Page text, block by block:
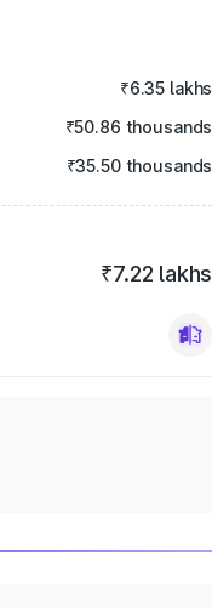
₹6.35 lakhs
₹50.86 thousands
₹35.50 thousands
₹7.22 lakhs